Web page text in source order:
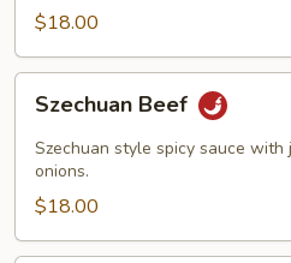
$18.00
Beef
Szechuan Beef
Szechuan style spicy sauce with
onions.
$18.00